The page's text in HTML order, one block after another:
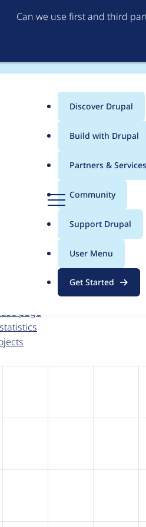
Can we use first and third
Menu
Main
menu
Discover Drupal
Build with Drupal
Partners & Services
Community
Support Drupal
User Menu
Get Started
for
on a given date, the figures
page